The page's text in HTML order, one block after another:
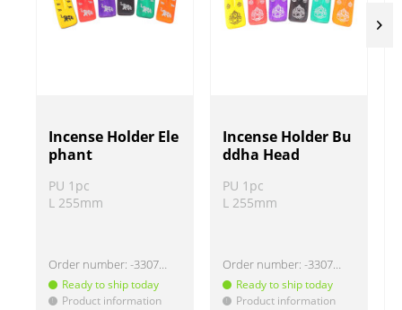
Incense Holder Ele
phant
PU 1pc
L 255mm
Order number: -330732
Ready to ship today
! Product information
Incense Holder Bu
ddha Head
PU 1pc
L 255mm
Order number: -330737
Ready to ship today
! Product information